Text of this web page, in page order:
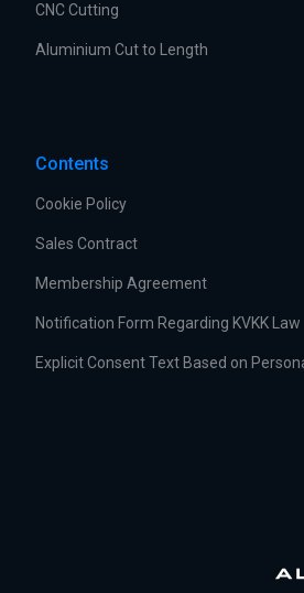
CNC Cutting
Aluminium Cut to Length
Contents
Cookie Policy
Sales Contract
Membership Agreement
Notification Form Regarding KVKK Law
Explicit Consent Text Based on